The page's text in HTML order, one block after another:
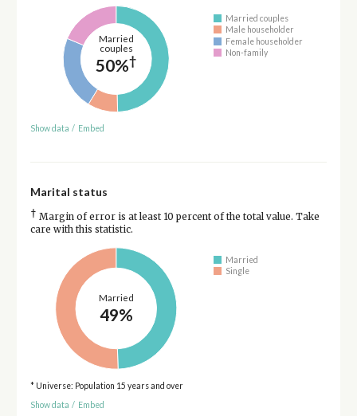
Married
couples
50%†
Married couples
Male householder
Female householder
Non-family
Show data / Embed
Marital status
† Margin of error is at least 10 percent of the total value. Take
care with this statistic.
Married
49%
Married
Single
* Universe: Population 15 years and over
Show data / Embed